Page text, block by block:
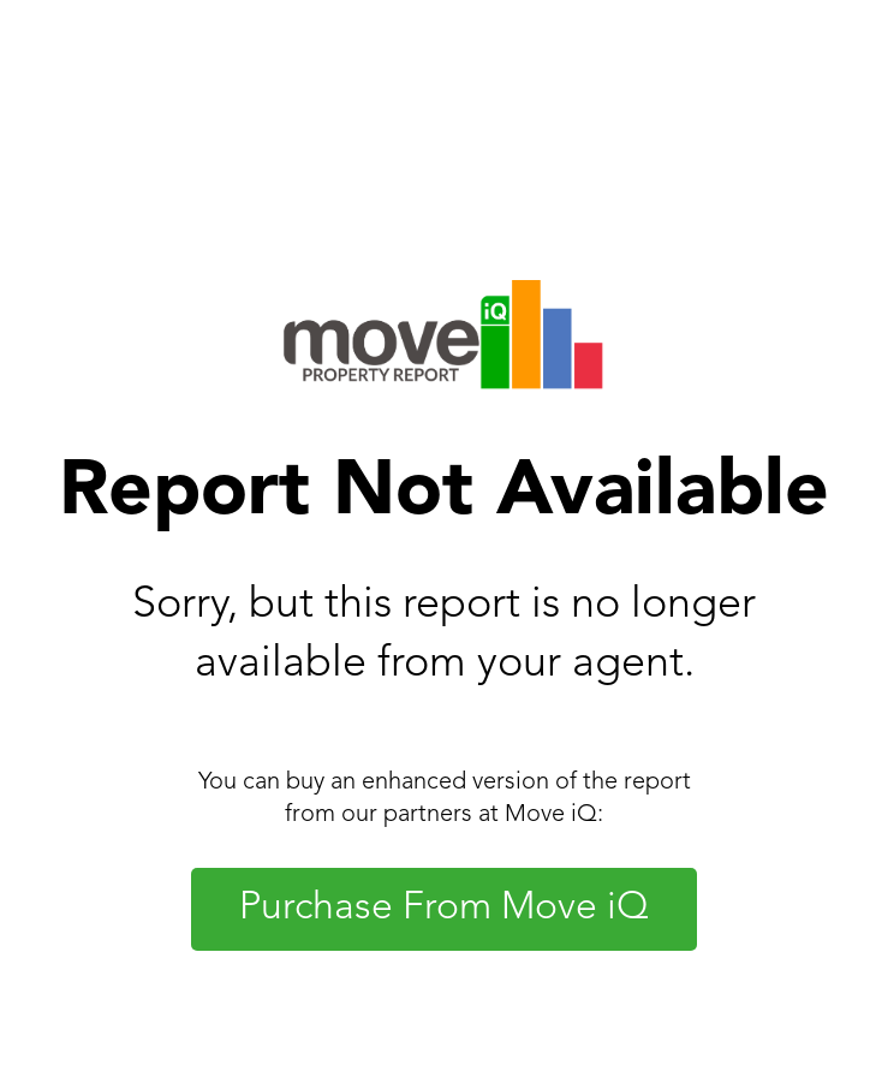
Report Not Available
Sorry, but this report is no longer
available from your agent.
You can buy an enhanced version of the report
from our partners at Move iQ:
Purchase From Move iQ